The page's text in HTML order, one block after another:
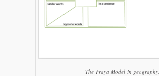
The Fraya Model in geography.